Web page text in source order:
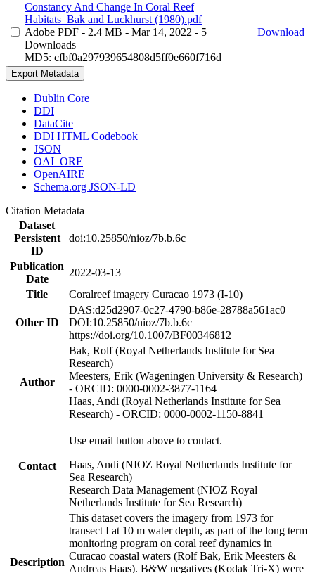
Constancy And Change In Coral Reef
Habitats_Bak and Luckhurst (1980).pdf
Adobe PDF - 2.4 MB - Mar 14, 2022 - 5
Downloads
MD5: cfbf0a297939654808d5ff0e660f716d
Download
Export Metadata
Dublin Core
DDI
DataCite
DDI HTML Codebook
JSON
OAI_ORE
OpenAIRE
Schema.org JSON-LD
Citation Metadata
Dataset
Persistent
ID
doi:10.25850/nioz/7b.b.6c
Publication
Date
2022-03-13
Title
Coralreef imagery Curacao 1973 (I-10)
Other ID
DAS:d25d2907-0c27-4790-b86e-28788a561ac0
DOI:10.25850/nioz/7b.b.6c
https://doi.org/10.1007/BF00346812
Author
Bak, Rolf (Royal Netherlands Institute for Sea
Research)
Meesters, Erik (Wageningen University & Research)
- ORCID: 0000-0002-3877-1164
Haas, Andi (Royal Netherlands Institute for Sea
Research) - ORCID: 0000-0002-1150-8841
Contact
Use email button above to contact.
Haas, Andi (NIOZ Royal Netherlands Institute for
Sea Research)
Research Data Management (NIOZ Royal
Netherlands Institute for Sea Research)
Description
This dataset covers the imagery from 1973 for
transect I at 10 m water depth, as part of the long term
monitoring program on coral reef dynamics in
Curacao coastal waters (Rolf Bak, Erik Meesters &
Andreas Haas). B&W negatives (Kodak Tri-X) were